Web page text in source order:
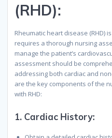
(RHD):
Rheumatic heart disease (RHD)
requires a thorough nursing
manage the patient’s
assessment should be
addressing both cardiac and
are the key components of the
with RHD:
1. Cardiac History: